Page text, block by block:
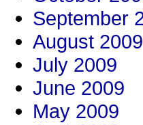
September
August 2009
July 2009
June 2009
May 2009